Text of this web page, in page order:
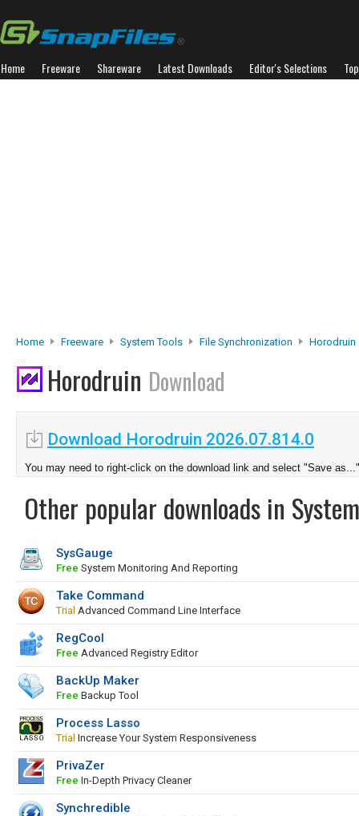
Home Freeware Shareware Latest Downloads Editor's Selections
Home Freeware System Tools File Synchronization Horodruin
Horodruin Download
Download Horodruin 2026.07.814.0
You may need to right-click on the download link and select "Save as..."
Other popular downloads in
SysGauge
Free System Monitoring And Reporting
Take Command
Trial Advanced Command Line Interface
RegCool
Free Advanced Registry Editor
BackUp Maker
Free Backup Tool
Process Lasso
Trial Increase Your System Responsiveness
PrivaZer
Free In-Depth Privacy Cleaner
Synchredible